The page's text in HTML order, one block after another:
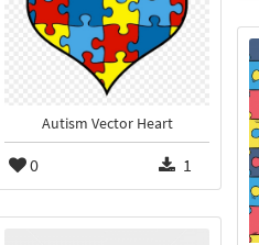
Autism Vector Heart
0 1